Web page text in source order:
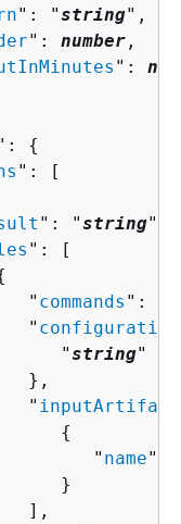
": "string",
": number ,
":
{
": [
": "string",
": [
"
commands ": [
"
configuration
"
string" :
},
"
{
"
name":
}
],